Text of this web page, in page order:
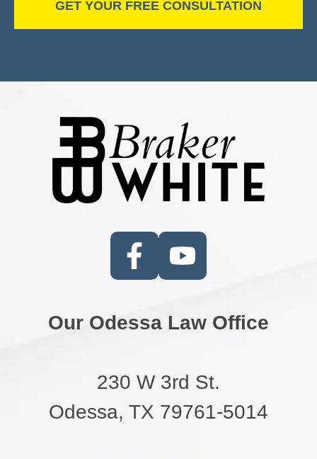
Our Odessa Law Office
230 W 3rd St.
Odessa, TX 79761-5014